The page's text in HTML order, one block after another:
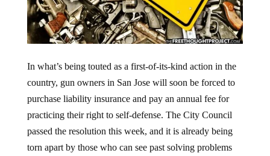
In what’s being touted as a first-of-its-kind action in the
country, gun owners in San Jose will soon be forced to
purchase liability insurance and pay an annual fee for
practicing their right to self-defense. The City Council
passed the resolution this week, and it is already being
torn apart by those who can see past solving problems